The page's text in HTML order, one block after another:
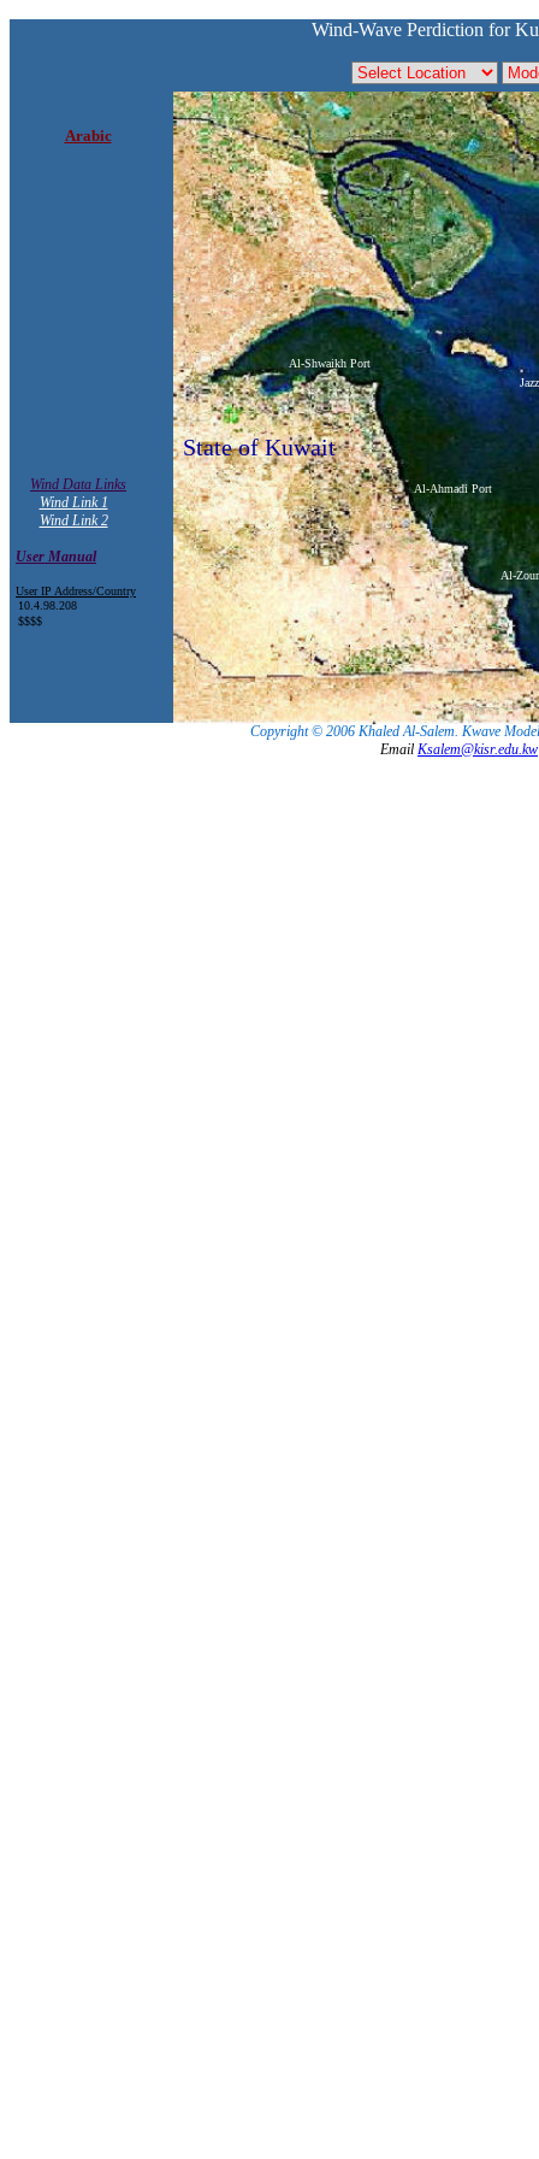
Arabic
Wind Data Links
Wind Link 1
Wind Link 2
User Manual
User IP Address/Country
Copyright © 2006 Khaled Al-Salem. Kwave
Email Ksalem@kisr.edu.kw
State of Kuwait
Al-
Al-Ahmadi Port
Al-Shwaikh Port
Wind-Wave Perdiction for